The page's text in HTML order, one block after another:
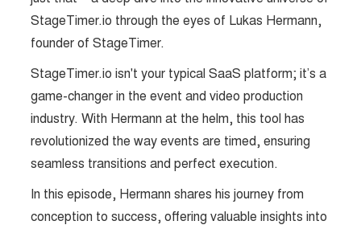
StageTimer.io through the eyes of Lukas Hermann,
founder of StageTimer.
StageTimer.io isn't your typical SaaS platform; it’s a
game-changer in the event and video production
industry. With Hermann at the helm, this tool has
revolutionized the way events are timed, ensuring
seamless transitions and perfect execution.
In this episode, Hermann shares his journey from
conception to success, offering valuable insights into